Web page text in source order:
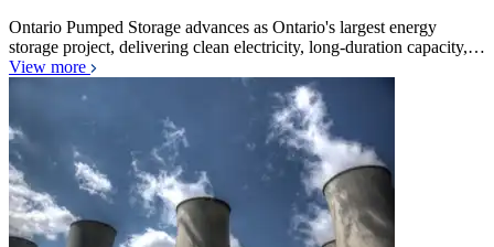
Ontario Pumped Storage advances as Ontario's largest energy
storage project, delivering clean electricity, long-duration capacity,…
View more